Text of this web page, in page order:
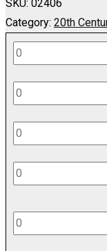
SKU: 02406
Category: 20th
Cacilie,
Op.
27
No.
2
(Soprano)
-
Bass
Cacilie,
Op.
27
No.
2
(Soprano)
Cello
Cacilie,
Op.
27
No.
(Soprano)
Cacilie,
Op.
27
No.
Cacilie,
Op.